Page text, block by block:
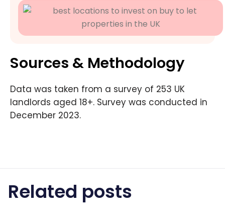
Sources & Methodology
Data was taken from a survey of 253 UK
landlords aged 18+. Survey was conducted in
December 2023.
Related posts